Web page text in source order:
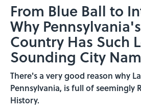
From Blue Ball to
Why
Country Has Such
Sounding City
There's a very good reason why
Pennsylvania, is full of seemingly
History.